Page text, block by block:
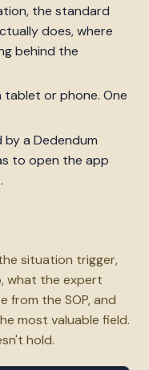
the standard
does, where
behind the
tablet or phone. One
by a Dedendum
to open the app
situation trigger,
what the expert
from the SOP, and
most valuable field.
hold.